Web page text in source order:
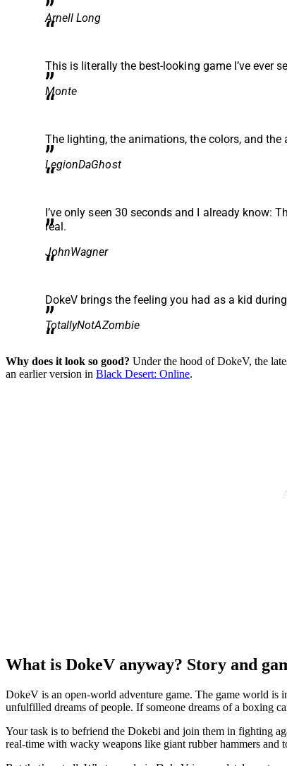
Arnell Long
This is literally the best-looking game I’ve ever
Monte
The lighting, the animations, the colors, and
LegionDaGhost
I’ve only seen 30 seconds and I already know:
real.
JohnWagner
DokeV brings the feeling you had as a kid
TotallyNotAZombie
Why does it look so good? Under the hood of DokeV, the
an earlier version in Black Desert: Online.
What is DokeV anyway? Story and
DokeV is an open-world adventure game. The game world is
unfulfilled dreams of people. If someone dreams of a boxing
Your task is to befriend the Dokebi and join them in fighting
real-time with wacky weapons like giant rubber hammers and